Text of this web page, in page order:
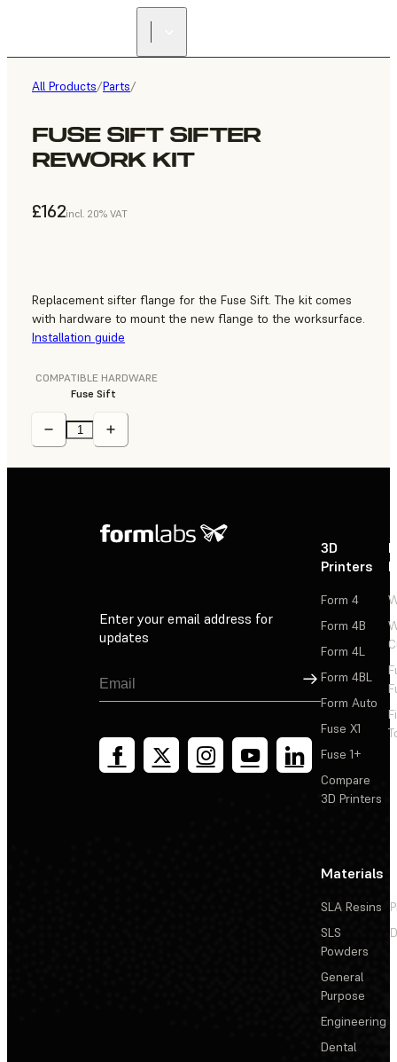
All Products/Parts/
FUSE SIFT SIFTER
REWORK KIT
£162incl. 20% VAT
Replacement sifter flange for the Fuse Sift. The kit comes
with hardware to mount the new flange to the worksurface.
Installation guide
COMPATIBLE HARDWARE
Fuse Sift
Enter your email address for
updates
Sign Up
3D
Printers
Form 4
Form 4B
Form 4L
Form 4BL
Form Auto
Fuse X1
Fuse 1+
Compare
3D Printers
Materials
SLA Resins
SLS
Powders
General
Purpose
Engineering
Dental